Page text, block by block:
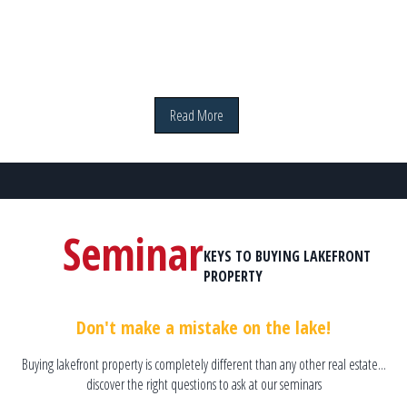
Read More
KEYS TO BUYING LAKEFRONT
PROPERTY
Seminar
Don't make a mistake on the lake!
Buying lakefront property is completely different than any other real estate...
discover the right questions to ask at our seminars